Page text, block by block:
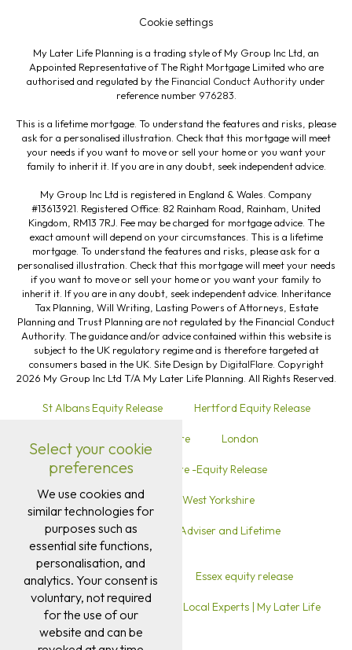
Cookie settings
My Later Life Planning is a trading style of My Group Inc Ltd, an
Appointed Representative of The Right Mortgage Limited who are
authorised and regulated by the Financial Conduct Authority under
reference number 976283
This is a lifetime mortgage. To understand the features and risks, please
ask for a personalised illustration. Check that this mortgage will meet
your needs if you want to move or sell your home or you want your
family to inherit it. If you are in any doubt, seek independent advice.
My Group Inc Ltd is registered in England & Wales. Company
#13613921. Registered Office: 82 Rainham Road, Rainham, United
Kingdom, RM13 7RJ. Fee may be charged for mortgage advice. The
exact amount will depend on your circumstances. This is a lifetime
mortgage. To understand the features and risks, please ask for a
personalised illustration. Check that this mortgage will meet your needs
if you want to move or sell your home or you want your family to
inherit it. If you are in any doubt, seek independent advice. Inheritance
Tax Planning, Will Writing, Lasting Powers of Attorneys, Estate
Planning and Trust Planning are not regulated by the Financial Conduct
Authority. The guidance and/or advice contained within this website is
subject to the UK regulatory regime and is therefore targeted at
consumers based in the UK. Site Design by DigitalFlare. Copyright
2026 My Group Inc Ltd T/A My Later Life Planning. All Rights Reserved.
St Albans Equity Release Hertford Equity Release
Ware Hertfordshire London
Warrington Cheshire -Equity Release
Equity Release in West Yorkshire
Equity Release in Sutton Local Adviser and Lifetime
Mortgage Advice
Equity release in Kent Essex equity release
Ipswich Equity Release Advice | Local Experts | My Later Life
Select your cookie
preferences
We use cookies and
similar technologies for
purposes such as
essential site functions,
personalisation, and
analytics. Your consent is
voluntary, not required
for the use of our
website and can be